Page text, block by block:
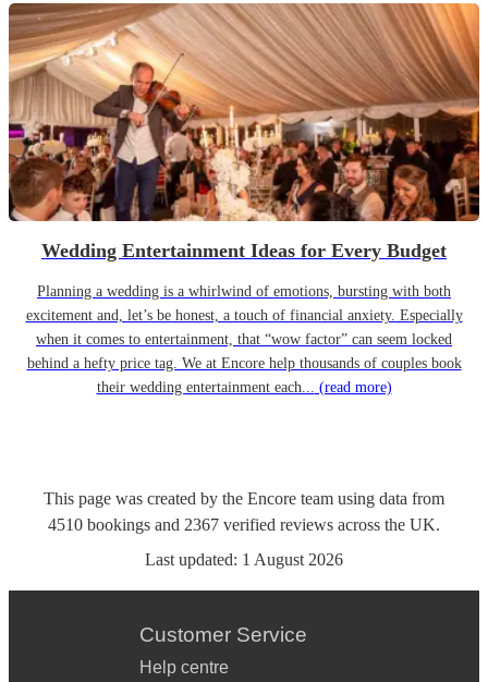
Wedding Entertainment Ideas for Every Budget
Planning a wedding is a whirlwind of emotions, bursting with both
excitement and, let’s be honest, a touch of financial anxiety. Especially
when it comes to entertainment, that “wow factor” can seem locked
behind a hefty price tag. We at Encore help thousands of couples book
their wedding entertainment each... (read more)
This page was created by the Encore team using data from
4510 bookings and 2367 verified reviews across the UK.
Last updated: 1 August 2026
Customer Service
Help centre